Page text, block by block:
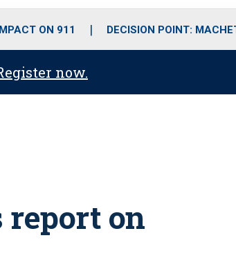
o
r
r
m
i
e
ON 911 DECISION POINT:
now.
report on